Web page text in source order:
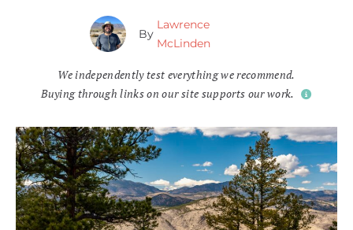
By
Lawrence
McLinden
We independently test everything we recommend.
Buying through links on our site supports our work.